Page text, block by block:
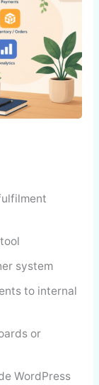
system
to internal
or
WordPress